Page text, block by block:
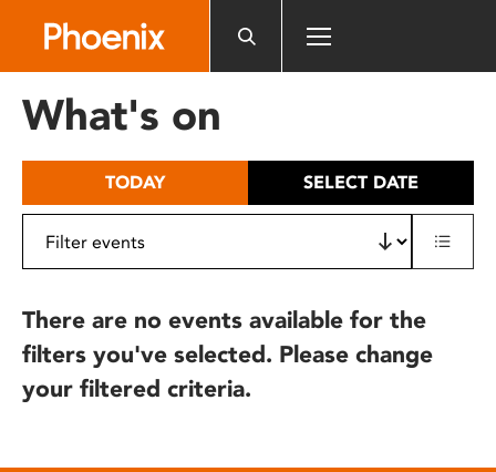
includes
What's on
TODAY SELECT DATE
There are no events available for the
filters you've selected. Please change
your filtered criteria.